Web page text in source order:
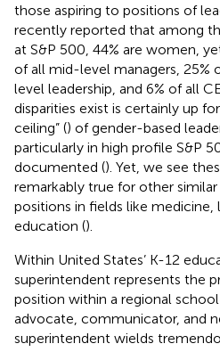
those aspiring to positions of
recently reported that among
at S&P 500, 44% are women,
of all mid-level managers, 25%
level leadership, and 6% of all
disparities exist is certainly up
ceiling” () of gender-based
particularly in high profile S&P
documented (). Yet, we see
remarkably true for other
positions in fields like
education ().
Within United States’ K-12
superintendent represents the
position within a regional school
advocate, communicator, and
superintendent wields